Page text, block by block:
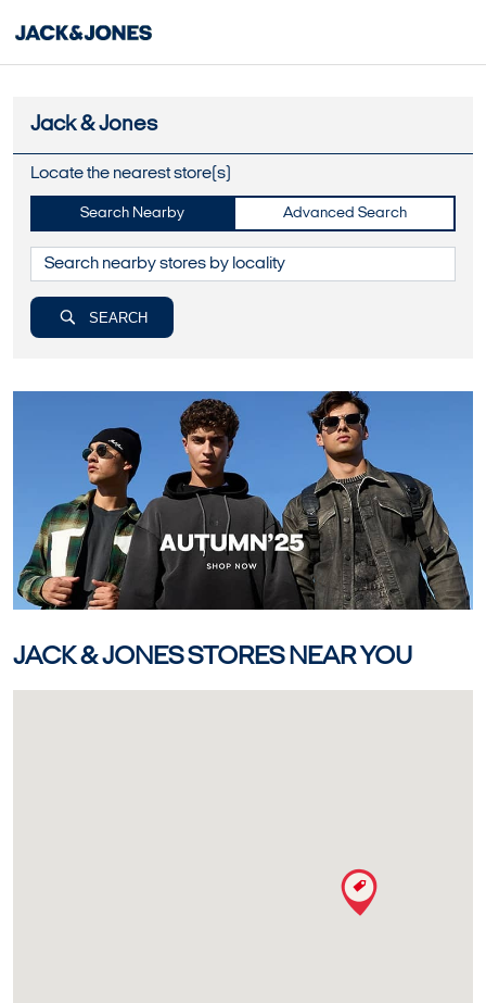
Jack & Jones
Locate the nearest store(s)
Search Nearby Advanced Search
SEARCH
JACK & JONES STORES NEAR YOU